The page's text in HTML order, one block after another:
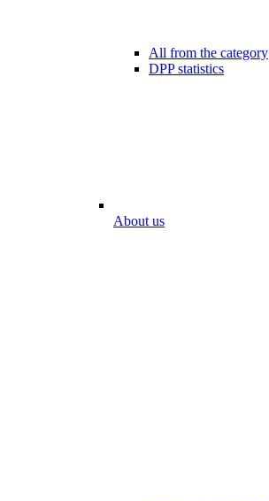
All from the category
DPP statistics
About us